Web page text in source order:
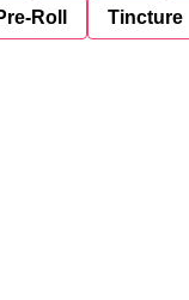
Roll Tincture